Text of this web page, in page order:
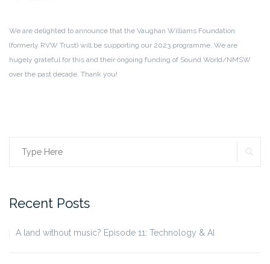
We are delighted to announce that the Vaughan Williams Foundation
(formerly RVW Trust) will be supporting our 2023 programme. We are
hugely grateful for this and their ongoing funding of Sound World/NMSW
over the past decade. Thank you!
Search
Recent Posts
A land without music? Episode 11: Technology & AI